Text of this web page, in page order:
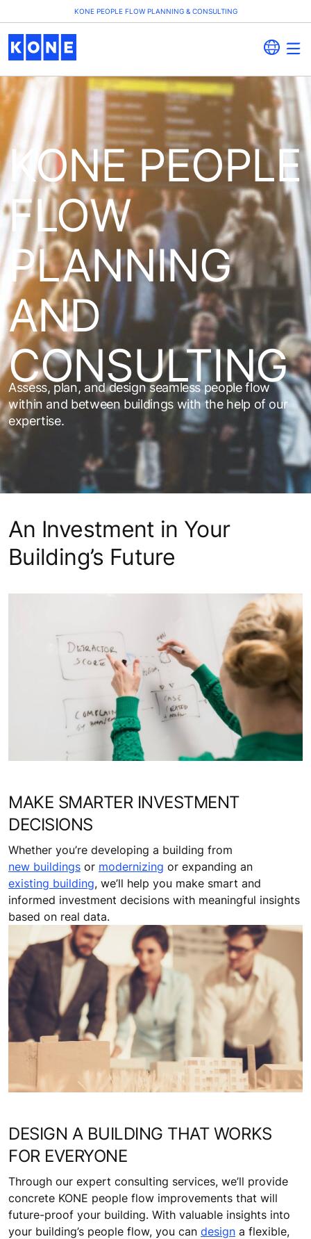
KONE PEOPLE FLOW PLANNING & CONSULTING
KONE PEOPLE
FLOW
PLANNING
AND
CONSULTING
Assess, plan, and design seamless people flow
within and between buildings with the help of our
expertise.
An Investment in Your
Building’s Future
MAKE SMARTER INVESTMENT
DECISIONS
Whether you’re developing a building from
new buildings or modernizing or expanding an
existing building, we’ll help you make smart and
informed investment decisions with meaningful insights
based on real data.
DESIGN A BUILDING THAT WORKS
FOR EVERYONE
Through our expert consulting services, we’ll provide
concrete KONE people flow improvements that will
future-proof your building. With valuable insights into
your building’s people flow, you can design a flexible,